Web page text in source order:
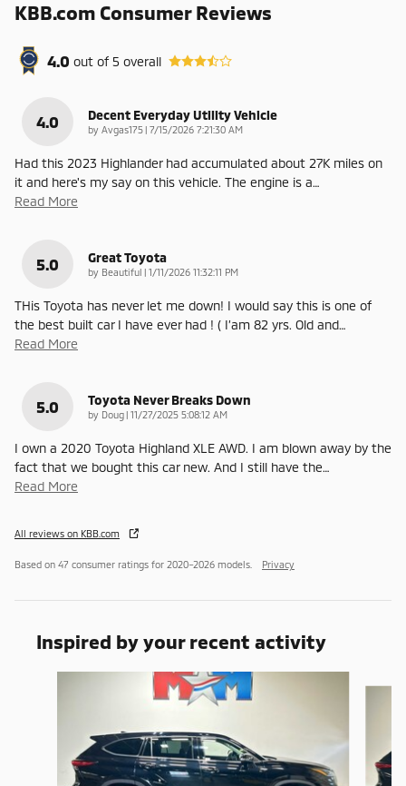
KBB.com Consumer Reviews
4.0 out of5 overall
4.0 Decent Everyday Utility Vehicle
by Avgas175 | on
7/15/2026 7:21:30 AM
Had this 2023 Highlander had accumulated about 27K miles on
it and here's my say on this vehicle. The engine is a…
Read More
5.0 Great Toyota
by Beautiful | on
1/11/2026 11:32:11 PM
THis Toyota has never let me down! I would say this is one of
the best built car I have ever had ! ( I’am 82 yrs. Old and…
Read More
5.0 Toyota Never Breaks Down
by Doug | on
11/27/2025 5:08:12 AM
I own a 2020 Toyota Highland XLE AWD. I am blown away by the
fact that we bought this car new. And I still have the…
Read More
All reviews on KBB.com
Based on 47 consumer ratings for 2020–2026 models. Privacy
Inspired by your recent activity